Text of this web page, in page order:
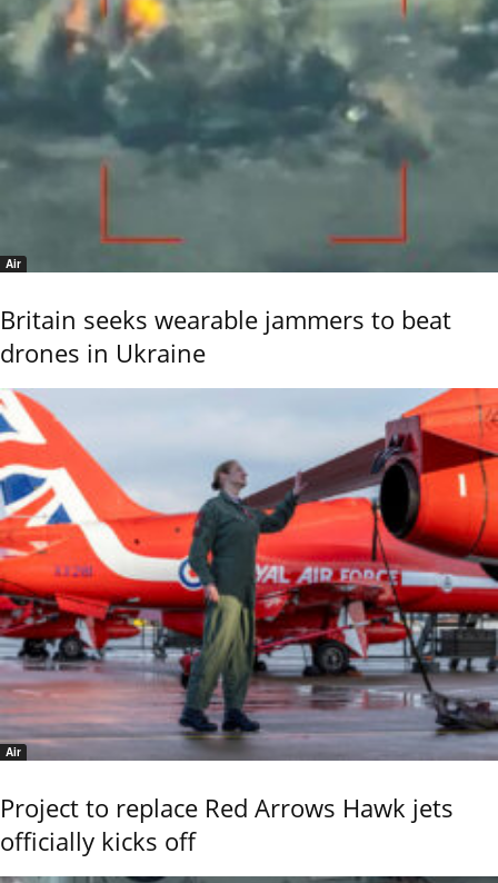
Air
Britain seeks wearable jammers to beat
drones in Ukraine
Air
Project to replace Red Arrows Hawk jets
officially kicks off